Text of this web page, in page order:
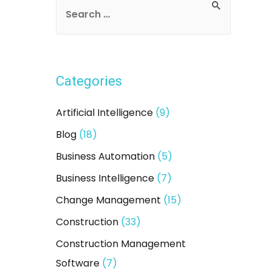
c
f
o
r
:
Categories
Artificial Intelligence (9)
Blog (18)
Business Automation (5)
Business Intelligence (7)
Change Management (15)
Construction (33)
Construction Management
Software (7)